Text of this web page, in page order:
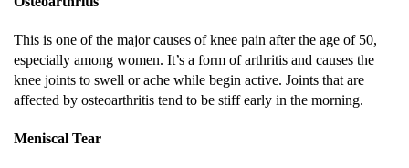
This is one of the major causes of knee pain after the age of 50,
especially among women. It’s a form of arthritis and causes the
knee joints to swell or ache while begin active. Joints that are
affected by osteoarthritis tend to be stiff early in the morning.
Meniscal Tear